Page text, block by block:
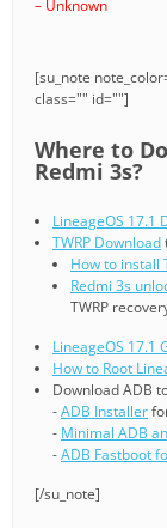
– Unknown
[su_note
class="" id=""]
Where to
Redmi 3s?
LineageOS 17.1
TWRP Download
How to install
Redmi 3s
TWRP
LineageOS 17.1
How to Root
Download ADB
-ADB Installer
- Minimal ADB
-ADB Fastboot
[/su_note]